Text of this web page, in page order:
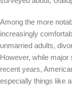
Among the more
increasingly
unmarried adults,
However, while major
recent years,
especially things like